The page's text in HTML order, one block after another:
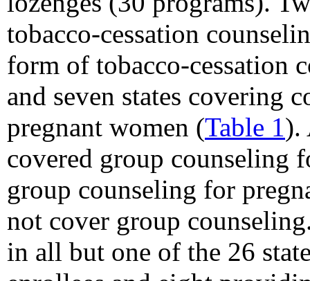
tobacco-cessation
form of tobacco-cessation
and seven states covering
pregnant women (Table 1).
covered group counseling
group counseling for
not cover group
in all but one of the 26